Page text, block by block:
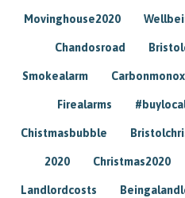
Movinghouse2020
Chandosroad
Smokealarm
Firealarms
Chistmasbubble
2020 Christmas2020
Landlordcosts